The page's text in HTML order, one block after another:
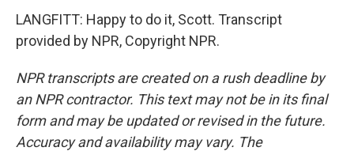
LANGFITT: Happy to do it, Scott. Transcript
provided by NPR, Copyright NPR.
NPR transcripts are created on a rush deadline by
an NPR contractor. This text may not be in its final
form and may be updated or revised in the future.
Accuracy and availability may vary. The